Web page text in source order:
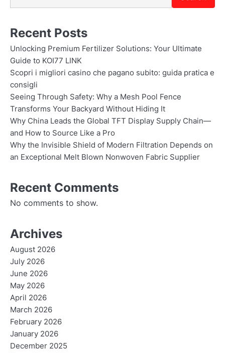
Recent Posts
Unlocking Premium Fertilizer Solutions: Your Ultimate
Guide to KOI77 LINK
Scopri i migliori casino che pagano subito: guida pratica e
consigli
Seeing Through Safety: Why a Mesh Pool Fence
Transforms Your Backyard Without Hiding It
Why China Leads the Global TFT Display Supply Chain—
and How to Source Like a Pro
Why the Invisible Shield of Modern Filtration Depends on
an Exceptional Melt Blown Nonwoven Fabric Supplier
Recent Comments
No comments to show.
Archives
August 2026
July 2026
June 2026
May 2026
April 2026
March 2026
February 2026
January 2026
December 2025